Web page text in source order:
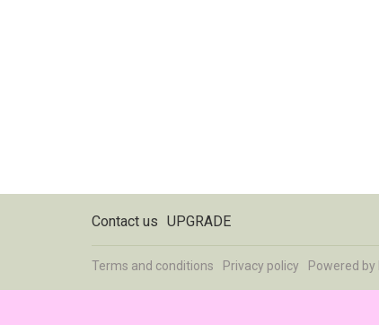
Contact us UPGRADE
Terms and conditions Privacy policy Powered by